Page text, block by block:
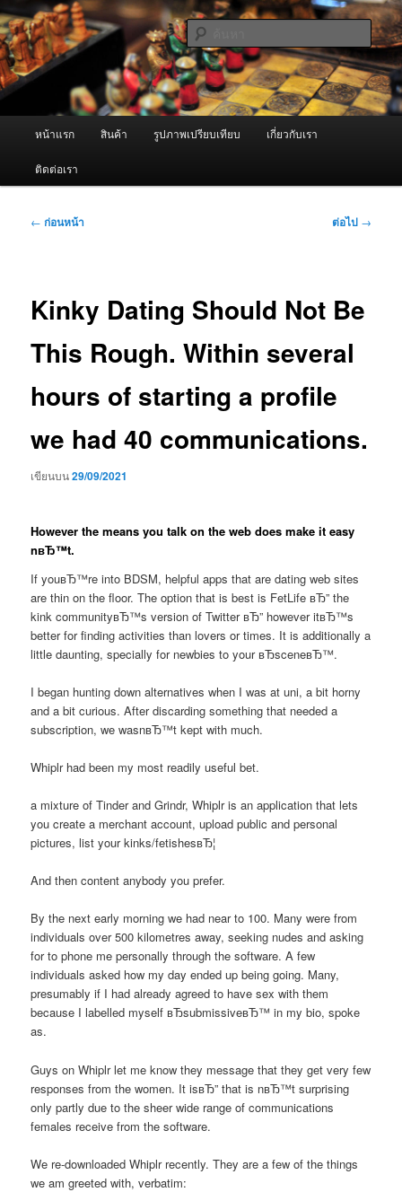
ข้าม
ไป
ยัง
เนื้อหา
หลัก ผู้นำเข้าเครื่องพ่นหมอกควัน Best
Fogger / Fogger One และ อะไหล่
จำหน่ายเครื่องพ่นหมอกควัน คุณภาพดี บริการด้วยความจริงใจ
ค้นหา
หน้าแรก สินค้า รูปภาพเปรียบเทียบ เกี่ยวกับเรา
ติดต่อเรา
เมนู
← ก่อนหน้า ต่อไป →
Kinky Dating Should Not Be
This Rough. Within several
hours of starting a profile
we had 40 communications.
เขียนบน29/09/2021
However the means you talk on the web does make it easy
nвЂ™t.
If youвЂ™re into BDSM, helpful apps that are dating web sites
are thin on the floor. The option that is best is FetLife вЂ” the
kink communityвЂ™s version of Twitter вЂ” however itвЂ™s
better for finding activities than lovers or times. It is additionally a
little daunting, specially for newbies to your вЂsceneвЂ™.
I began hunting down alternatives when I was at uni, a bit horny
and a bit curious. After discarding something that needed a
subscription, we wasnвЂ™t kept with much.
Whiplr had been my most readily useful bet.
a mixture of Tinder and Grindr, Whiplr is an application that lets
you create a merchant account, upload public and personal
pictures, list your kinks/fetishesвЂ¦
And then content anybody you prefer.
By the next early morning we had near to 100. Many were from
individuals over 500 kilometres away, seeking nudes and asking
for to phone me personally through the software. A few
individuals asked how my day ended up being going. Many,
presumably if I had already agreed to have sex with them
because I labelled myself вЂsubmissiveвЂ™ in my bio, spoke
as.
Guys on Whiplr let me know they message that they get very few
responses from the women. It isвЂ” that is nвЂ™t surprising
only partly due to the sheer wide range of communications
females receive from the software.
We re-downloaded Whiplr recently. They are a few of the things
we am greeted with, verbatim: